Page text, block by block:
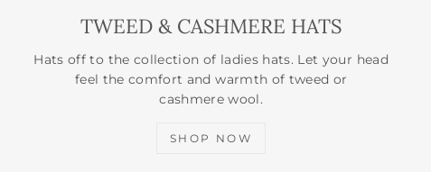
TWEED & CASHMERE HATS
Hats off to the collection of ladies hats. Let your head
feel the comfort and warmth of tweed or
cashmere wool.
SHOP NOW